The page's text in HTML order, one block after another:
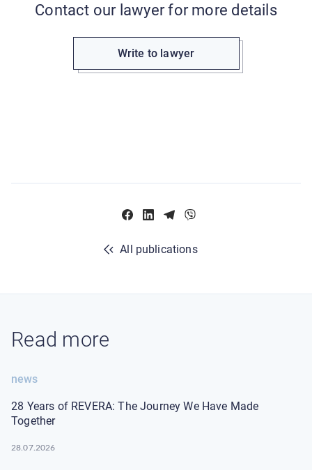
Contact our lawyer for more details
Write to lawyer
All publications
Read more
news
28 Years of REVERA: The Journey We Have Made
Together
28.07.2026